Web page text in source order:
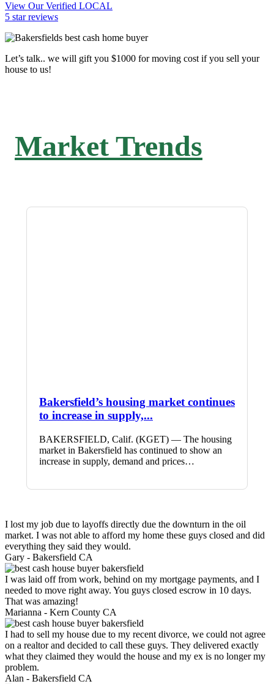
View Our Verified LOCAL
5 star reviews
Let’s talk.. we will gift you $1000 for moving cost if you sell your
house to us!
Market Trends
Bakersfield’s housing market continues
to increase in supply,...
BAKERSFIELD, Calif. (KGET) — The housing
market in Bakersfield has continued to show an
increase in supply, demand and prices…
I lost my job due to layoffs directly due the downturn in the oil
market. I was not able to afford my home these guys closed and did
everything they said they would.
Gary - Bakersfield CA
I was laid off from work, behind on my mortgage payments, and I
needed to move right away. You guys closed escrow in 10 days.
That was amazing!
Marianna - Kern County CA
I had to sell my house due to my recent divorce, we could not agree
on a realtor and decided to call these guys. They delivered exactly
what they claimed they would the house and my ex is no longer my
problem.
Alan - Bakersfield CA